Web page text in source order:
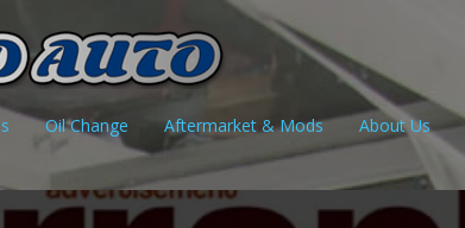
Oil Change Aftermarket & Mods About Us